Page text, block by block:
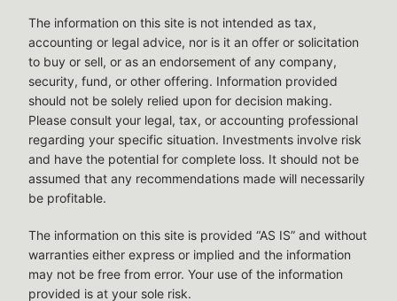
The information on this site is not intended as tax,
accounting or legal advice, nor is it an offer or solicitation
to buy or sell, or as an endorsement of any company,
security, fund, or other offering. Information provided
should not be solely relied upon for decision making.
Please consult your legal, tax, or accounting professional
regarding your specific situation. Investments involve risk
and have the potential for complete loss. It should not be
assumed that any recommendations made will necessarily
be profitable.
The information on this site is provided “AS IS” and without
warranties either express or implied and the information
may not be free from error. Your use of the information
provided is at your sole risk.